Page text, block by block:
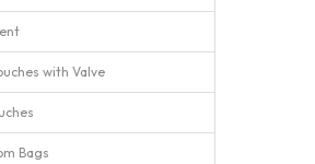
with Valve
Bags